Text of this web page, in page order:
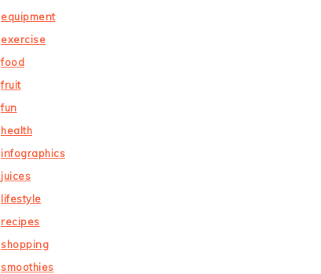
equipment
exercise
food
fruit
fun
health
infographics
juices
lifestyle
recipes
shopping
smoothies